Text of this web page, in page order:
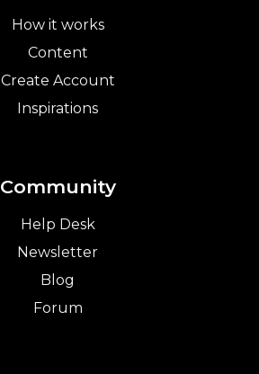
How it works
Content
Create Account
Inspirations
Community
Help Desk
Newsletter
Blog
Forum